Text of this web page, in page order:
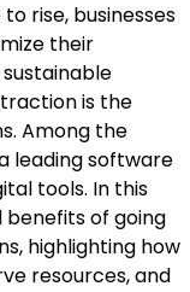
rise, businesses
their
is the
Among the
leading software
tools. In this
benefits of going
highlighting how
resources, and